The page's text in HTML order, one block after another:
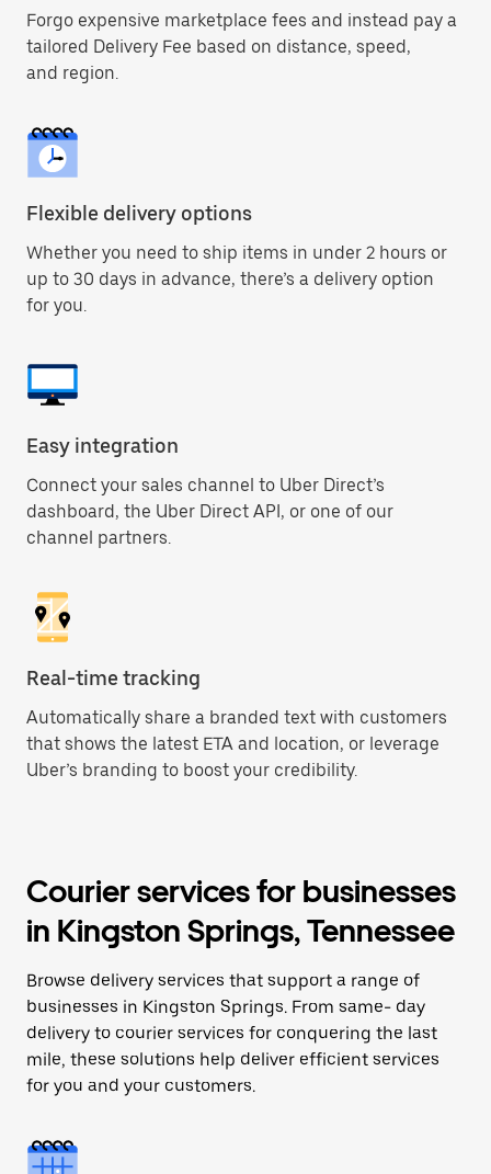
Forgo expensive marketplace fees and instead pay a
tailored Delivery Fee based on distance, speed,
and region.
Flexible delivery options
Whether you need to ship items in under 2 hours or
up to 30 days in advance, there’s a delivery option
for you.
Easy integration
Connect your sales channel to Uber Direct’s
dashboard, the Uber Direct API, or one of our
channel partners.
Real-time tracking
Automatically share a branded text with customers
that shows the latest ETA and location, or leverage
Uber’s branding to boost your credibility.
Courier services for businesses
in Kingston Springs, Tennessee
Browse delivery services that support a range of
businesses in Kingston Springs. From same- day
delivery to courier services for conquering the last
mile, these solutions help deliver efficient services
for you and your customers.